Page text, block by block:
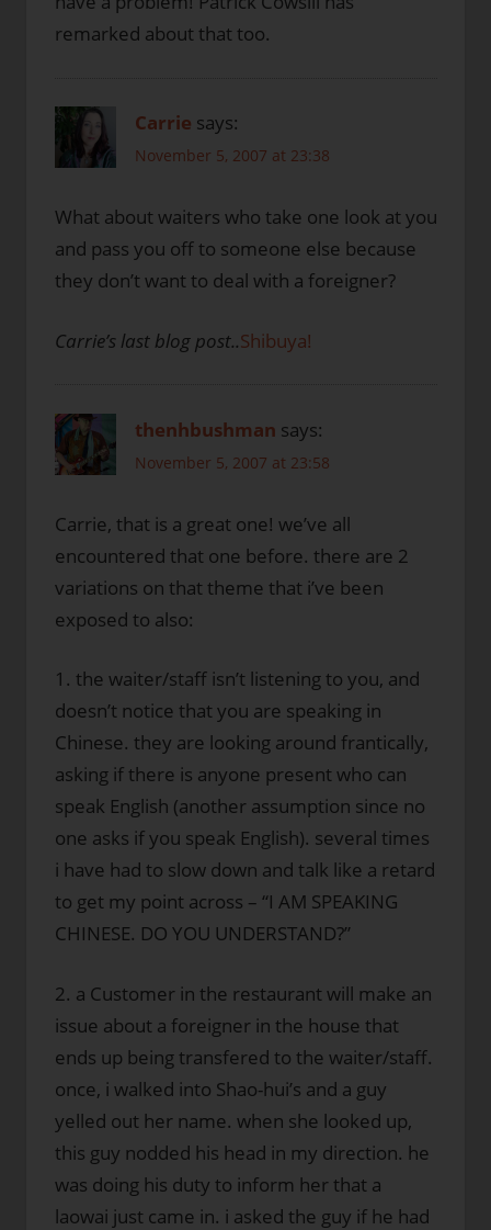
remarked about that too.
Carrie says:
November 5, 2007 at 23:38
What about waiters who take one look at you
and pass you off to someone else because
they don’t want to deal with a foreigner?
Carrie’s last blog post..Shibuya!
thenhbushman says:
November 5, 2007 at 23:58
Carrie, that is a great one! we’ve all
encountered that one before. there are 2
variations on that theme that i’ve been
exposed to also:
1. the waiter/staff isn’t listening to you, and
doesn’t notice that you are speaking in
Chinese. they are looking around frantically,
asking if there is anyone present who can
speak English (another assumption since no
one asks if you speak English). several times
i have had to slow down and talk like a retard
to get my point across – “I AM SPEAKING
CHINESE. DO YOU UNDERSTAND?”
2. a Customer in the restaurant will make an
issue about a foreigner in the house that
ends up being transfered to the waiter/staff.
once, i walked into Shao-hui’s and a guy
yelled out her name. when she looked up,
this guy nodded his head in my direction. he
was doing his duty to inform her that a
laowai just came in. i asked the guy if he had